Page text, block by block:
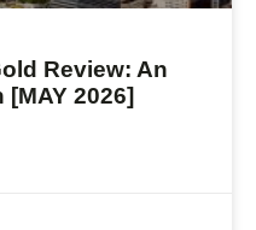
Review: An
2026]